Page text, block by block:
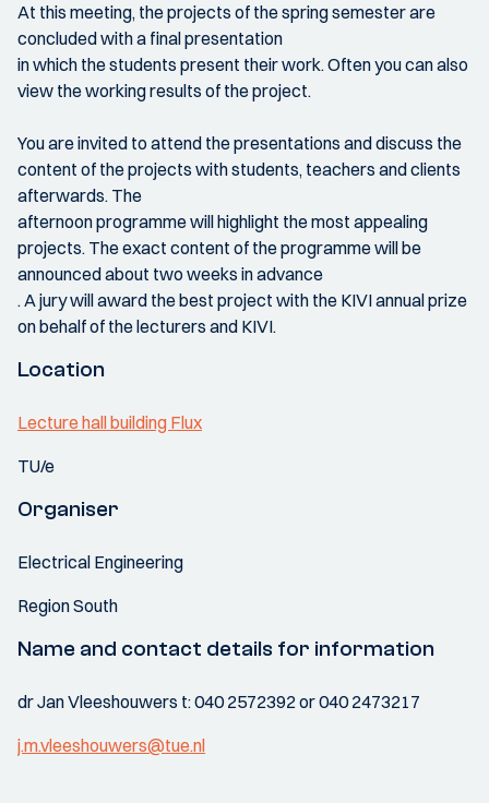
At this meeting, the projects of the spring semester are
concluded with a final presentation
in which the students present their work. Often you can also
view the working results of the project.
You are invited to attend the presentations and discuss the
content of the projects with students, teachers and clients
afterwards. The
afternoon programme will highlight the most appealing
projects. The exact content of the programme will be
announced about two weeks in advance
. A jury will award the best project with the KIVI annual prize
on behalf of the lecturers and KIVI.
Location
Lecture hall building Flux
TU/e
Organiser
Electrical Engineering
Region South
Name and contact details for information
dr Jan Vleeshouwers t: 040 2572392 or 040 2473217
j.m.vleeshouwers@tue.nl